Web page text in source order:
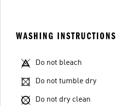
WASHING INSTRUCTIONS
Do not bleach
Do not tumble dry
Do not dry clean